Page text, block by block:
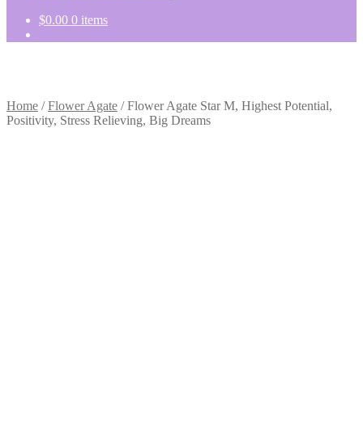
$0.00 0 items
Home /Flower Agate /Flower Agate Star M, Highest Potential,
Positivity, Stress Relieving, Big Dreams